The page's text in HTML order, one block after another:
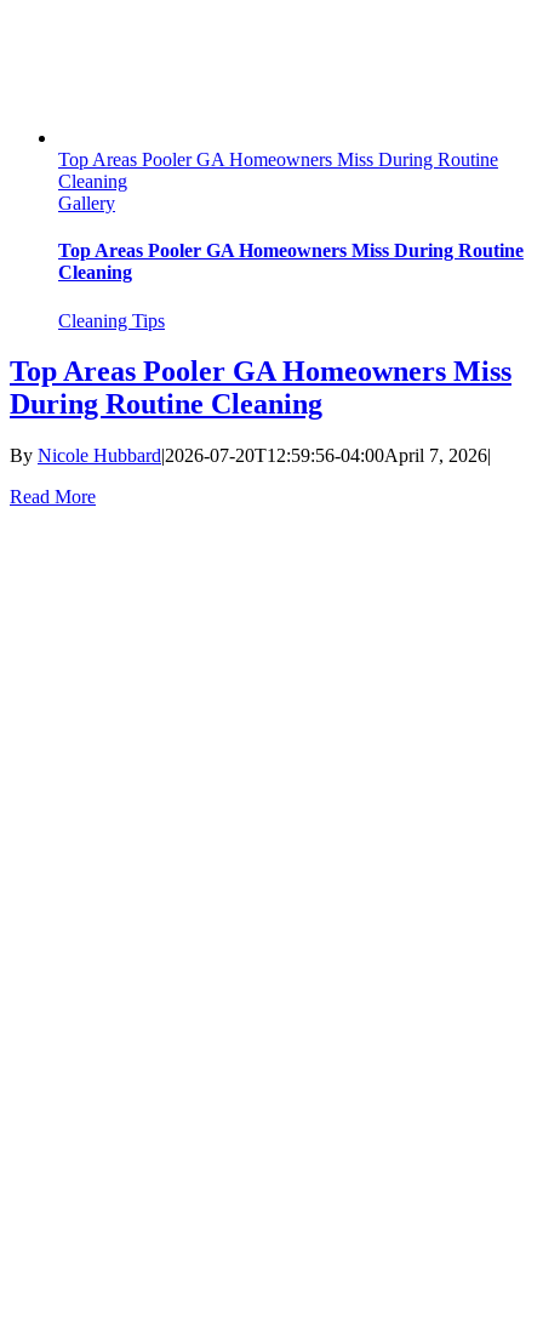
Top Areas Pooler GA Homeowners Miss During Routine
Cleaning
Gallery
Top Areas Pooler GA Homeowners Miss During Routine
Cleaning
Cleaning Tips
Top Areas Pooler GA Homeowners Miss
During Routine Cleaning
By Nicole Hubbard|2026-07-20T12:59:56-04:00April 7, 2026|
Read More